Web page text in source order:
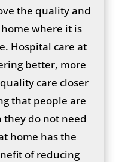
the quality and
where it is
Hospital care at
better, more
care closer
that people are
do not need
home has the
of reducing